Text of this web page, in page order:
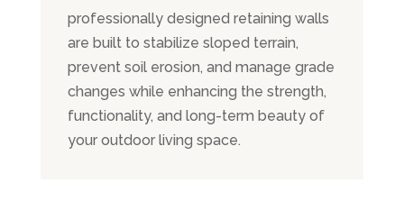
professionally designed retaining walls
are built to stabilize sloped terrain,
prevent soil erosion, and manage grade
changes while enhancing the strength,
functionality, and long-term beauty of
your outdoor living space.